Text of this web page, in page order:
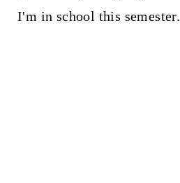
I'm in school this semester.